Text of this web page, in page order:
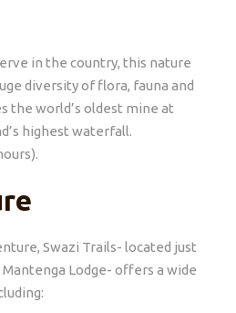
in the country, this nature
diversity of flora, fauna and
the world’s oldest mine at
highest waterfall.
Swazi Trails- located just
Lodge- offers a wide